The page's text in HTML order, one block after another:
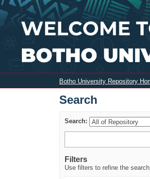
Search
Botho University Repository
Search
Search:
Filters
Use filters to refine the